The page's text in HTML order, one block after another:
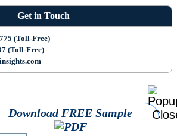
Get in Touch
(Toll-Free)
(Toll-Free)
Download FREE Sample